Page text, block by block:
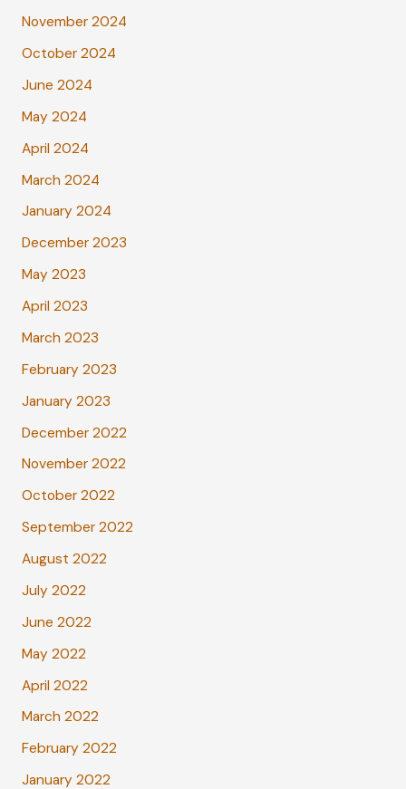
November 2024
October 2024
June 2024
May 2024
April 2024
March 2024
January 2024
December 2023
May 2023
April 2023
March 2023
February 2023
January 2023
December 2022
November 2022
October 2022
September 2022
August 2022
July 2022
June 2022
May 2022
April 2022
March 2022
February 2022
January 2022